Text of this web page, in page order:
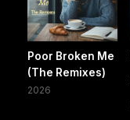
Poor Broken Me
(The Remixes)
2026